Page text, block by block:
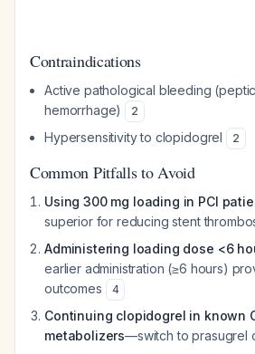
Contraindications
Active pathological bleeding
hemorrhage)
2
Hypersensitivity to clopidogrel 2
Common Pitfalls to Avoid
Using 300 mg loading in PCI
superior for reducing stent
Administering loading dose <6
earlier administration (≥6 hours)
outcomes
4
Continuing clopidogrel in known
metabolizers—switch to prasugrel